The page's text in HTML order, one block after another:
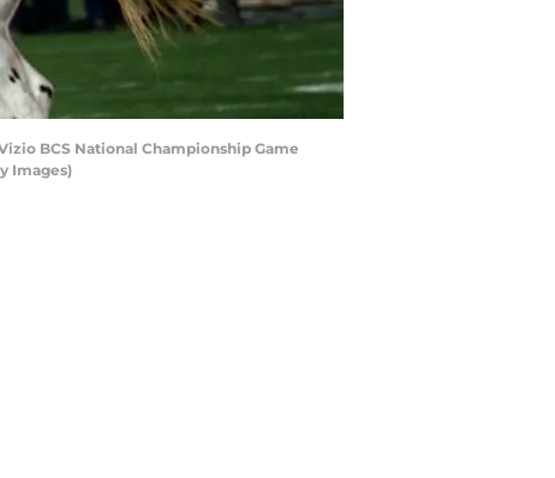
BCS National Championship Game
Images)